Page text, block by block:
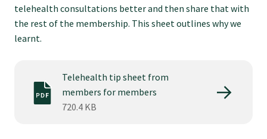
Awards
telehealth consultations better and then share that with
the rest of the membership. This sheet outlines why we
learnt.
Telehealth tip sheet from
members for members
720.4 KB